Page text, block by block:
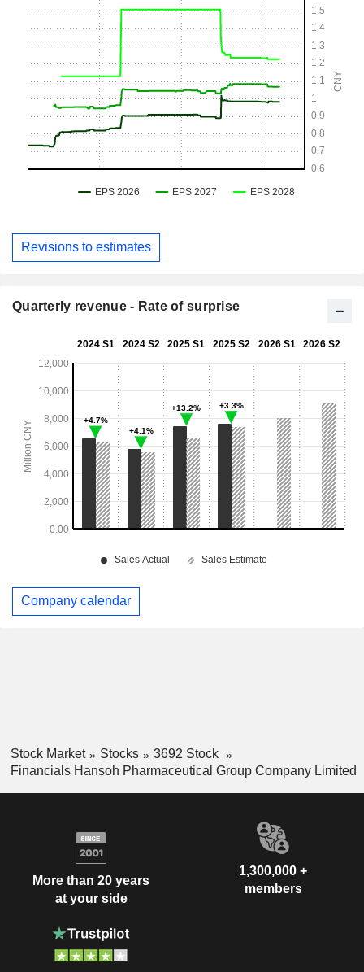
Revisions to estimates
Quarterly revenue - Rate of surprise
Company calendar
Stock Market Stocks
3692 Stock
Financials Hansoh Pharmaceutical Group Company Limited
More than 20 years
at your side
1,300,000 +
members